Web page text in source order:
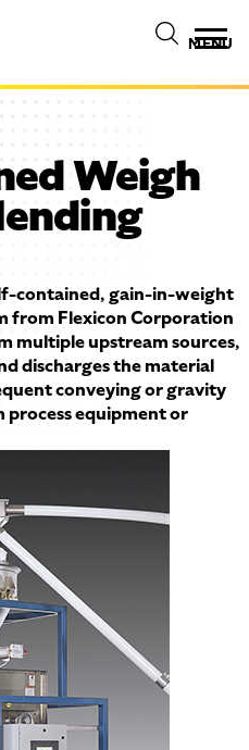
MENU
Weigh
contained, gain-in-weight
from Flexicon Corporation
multiple upstream sources,
discharges the material
conveying or gravity
equipment or